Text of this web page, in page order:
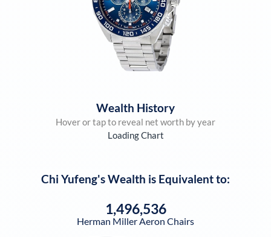
Wealth History
Hover or tap to reveal net worth by year
Loading Chart
Chi Yufeng's Wealth is Equivalent to:
1,496,536
Herman Miller Aeron Chairs